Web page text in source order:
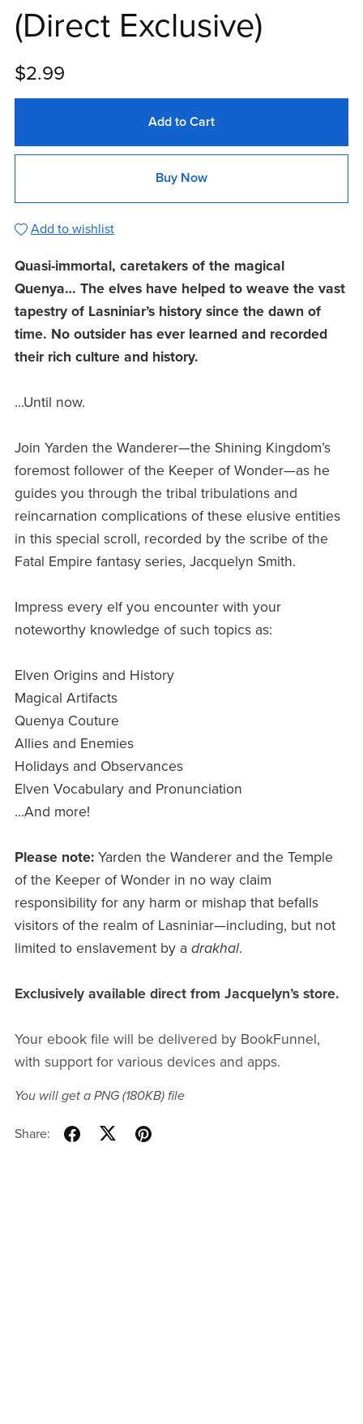
(Direct Exclusive)
$2.99
Add to Cart
Buy Now
Add to wishlist
Quasi-immortal, caretakers of the magical
Quenya… The elves have helped to weave the vast
tapestry of Lasniniar’s history since the dawn of
time. No outsider has ever learned and recorded
their rich culture and history.
...Until now.
Join Yarden the Wanderer—the Shining Kingdom’s
foremost follower of the Keeper of Wonder—as he
guides you through the tribal tribulations and
reincarnation complications of these elusive entities
in this special scroll, recorded by the scribe of the
Fatal Empire fantasy series, Jacquelyn Smith.
Impress every elf you encounter with your
noteworthy knowledge of such topics as:
Elven Origins and History
Magical Artifacts
Quenya Couture
Allies and Enemies
Holidays and Observances
Elven Vocabulary and Pronunciation
...And more!
Please note:Yarden the Wanderer and the Temple
of the Keeper of Wonder in no way claim
responsibility for any harm or mishap that befalls
visitors of the realm of Lasniniar—including, but not
limited to enslavement by a drakhal.
Exclusively available direct from Jacquelyn’s store.
Your ebook file will be delivered by BookFunnel,
with support for various devices and apps.
You will get a PNG (180KB)file
Share: